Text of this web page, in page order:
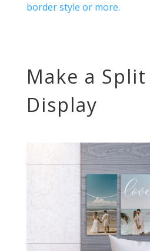
border style or more.
Make a Split
Display